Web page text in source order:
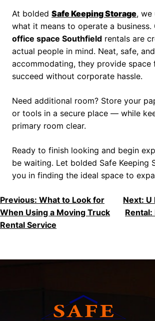
At bolded Safe Keeping Storage, we
what it means to operate a business.
office space Southfield rentals are
actual people in mind. Neat, safe, and
accommodating, they provide space
succeed without corporate hassle.
Need additional room? Store your
or tools in a secure place — while
primary room clear.
Ready to finish looking and begin
be waiting. Let bolded Safe Keeping
you in finding the ideal space to
Previous: What to Look for
When Using a Moving Truck
Rental Service
Next: U